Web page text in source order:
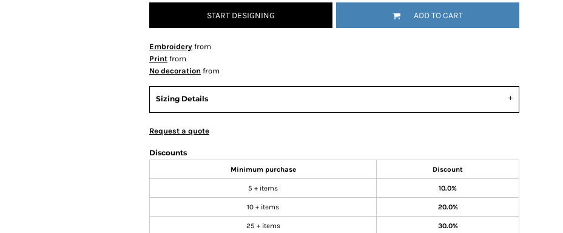
START DESIGNING ADD TO CART
Embroidery from
Print from
No decoration from
Sizing Details
Request a quote
Discounts
Minimum purchase Discount
5 + items 10.0%
10 + items 20.0%
25 + items 30.0%